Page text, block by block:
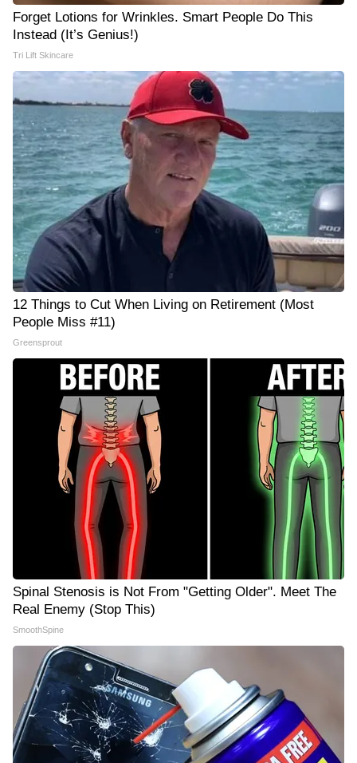
Forget Lotions for Wrinkles. Smart People Do This
Instead (It’s Genius!)
Tri Lift Skincare
12 Things to Cut When Living on Retirement (Most
People Miss #11)
Greensprout
Spinal Stenosis is Not From "Getting Older". Meet The
Real Enemy (Stop This)
SmoothSpine